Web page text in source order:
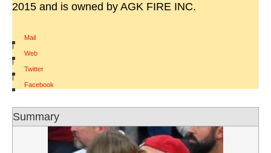
2015 and is owned by AGK FIRE INC.
Mail
|
Web
|
Twitter
|
Facebook
Summary